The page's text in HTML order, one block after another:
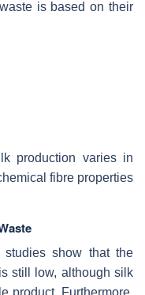
is based on their
production varies in
fibre properties
show that the
still low, although silk
product. Furthermore,